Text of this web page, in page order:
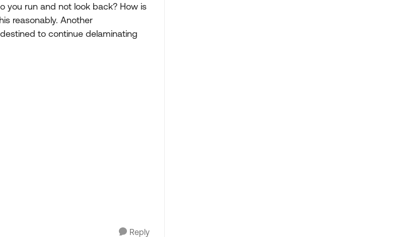
you run and not look back? How is
reasonably. Another
to continue delaminating
Reply